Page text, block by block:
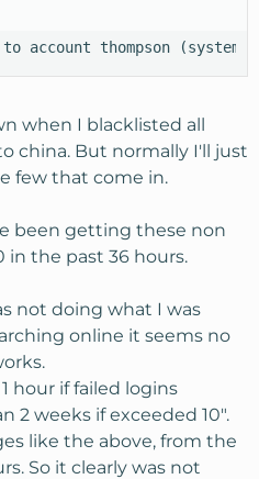
account thompson
when I blacklisted all
china. But normally I'll just
few that come in.
been getting these non
the past 36 hours.
not doing what I was
online it seems no
hour if failed logins
2 weeks if exceeded 10".
like the above, from the
So it clearly was not